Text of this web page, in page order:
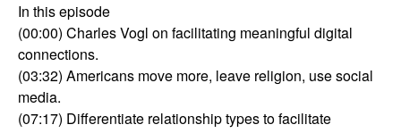
In this episode
(00:00) Charles Vogl on facilitating meaningful digital
connections.
(03:32) Americans move more, leave religion, use social
media.
(07:17) Differentiate relationship types to facilitate